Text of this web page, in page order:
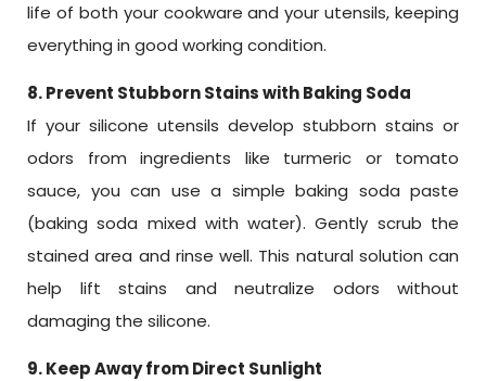
life of both your cookware and your utensils, keeping
everything in good working condition.
8. Prevent Stubborn Stains with Baking Soda
If your silicone utensils develop stubborn stains or
odors from ingredients like turmeric or tomato
sauce, you can use a simple baking soda paste
(baking soda mixed with water). Gently scrub the
stained area and rinse well. This natural solution can
help lift stains and neutralize odors without
damaging the silicone.
9. Keep Away from Direct Sunlight